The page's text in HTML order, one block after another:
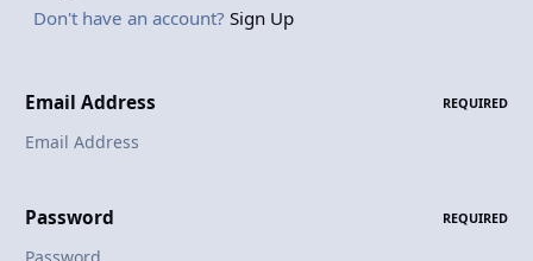
Don't have an account? Sign Up
Email Address REQUIRED
Password REQUIRED